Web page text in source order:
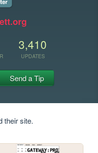
3,410
UPDATES
Send a Tip
their site.